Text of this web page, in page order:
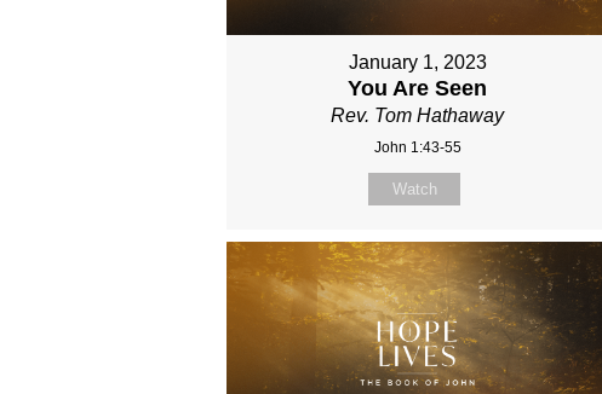
January 1, 2023
You Are Seen
Rev. Tom Hathaway
John 1:43-55
Watch